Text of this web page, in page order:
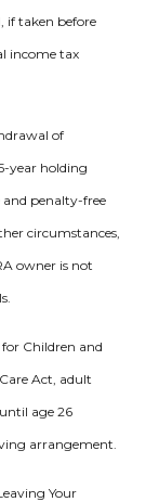
if taken before
income tax
of
year holding
penalty-free
circumstances,
owner is not
Children and
Act, adult
age 26
arrangement.
Your